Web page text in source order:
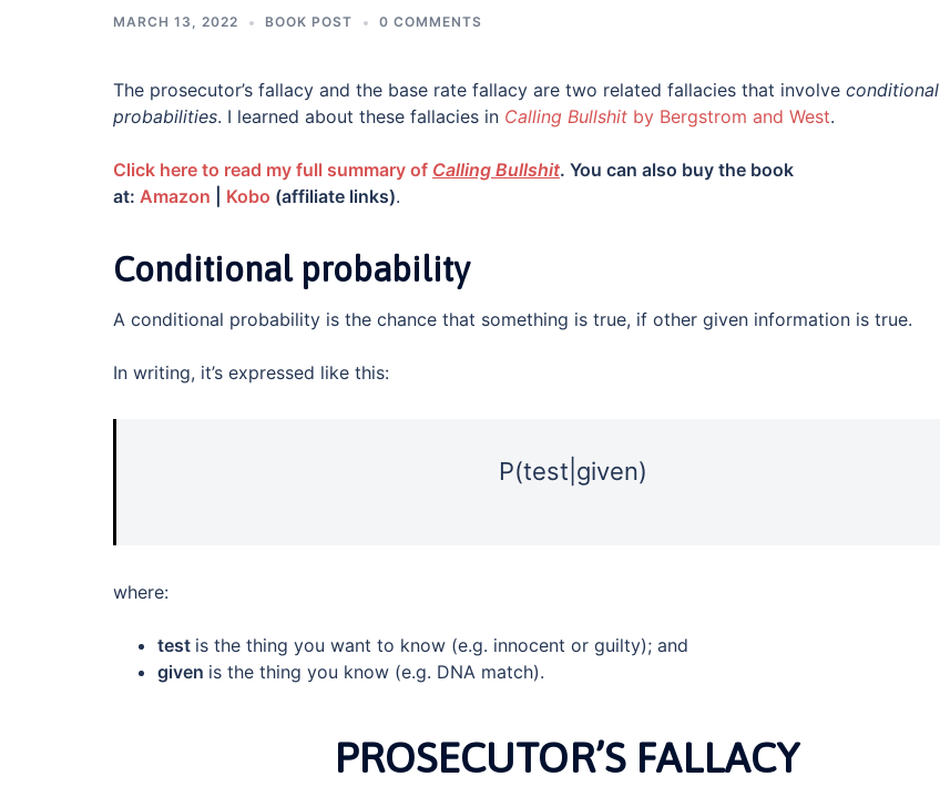
MARCH 13, 2022 BOOK POST 0 COMMENTS
The prosecutor’s fallacy and the base rate fallacy are two related fallacies that involve conditional
probabilities. I learned about these fallacies in Calling Bullshit by Bergstrom and West.
Click here to read my full summary of Calling Bullshit. You can also buy the book
at: Amazon Kobo (affiliate links).
Conditional probability
A conditional probability is the chance that something is true, if other given information is true.
In writing, it’s expressed like this:
P(test|given)
where:
test is the thing you want to know (e.g. innocent or guilty); and
given is the thing you know (e.g. DNA match).
PROSECUTOR’S FALLACY